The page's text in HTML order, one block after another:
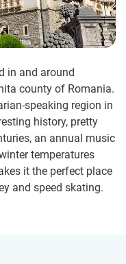
in and around
county of Romania.
speaking region in
history, pretty
an annual music
temperatures
it the perfect place
and speed skating.